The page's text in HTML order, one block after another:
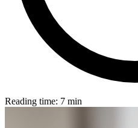
Reading time: 7 min